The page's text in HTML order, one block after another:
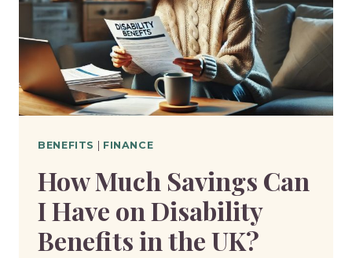
ANXIETY
IN
THE
UK?
BENEFITS FINANCE
How Much Savings Can
I Have on Disability
Benefits in the UK?